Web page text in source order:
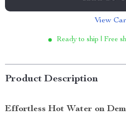
View
Ready to ship | Free
Product Description
Effortless Hot Water on